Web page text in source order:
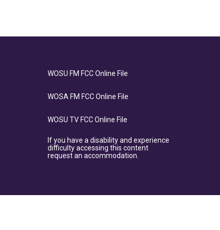
WOSU FM FCC Online File
WOSA FM FCC Online File
WOSU TV FCC Online File
If you have a disability and experience
difficulty accessing this content
request an accommodation.